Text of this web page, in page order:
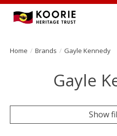
Home / Brands / Gayle Kennedy
Gayle
Show